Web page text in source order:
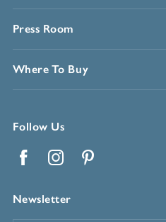
Press Room
Where To Buy
Follow Us
Newsletter